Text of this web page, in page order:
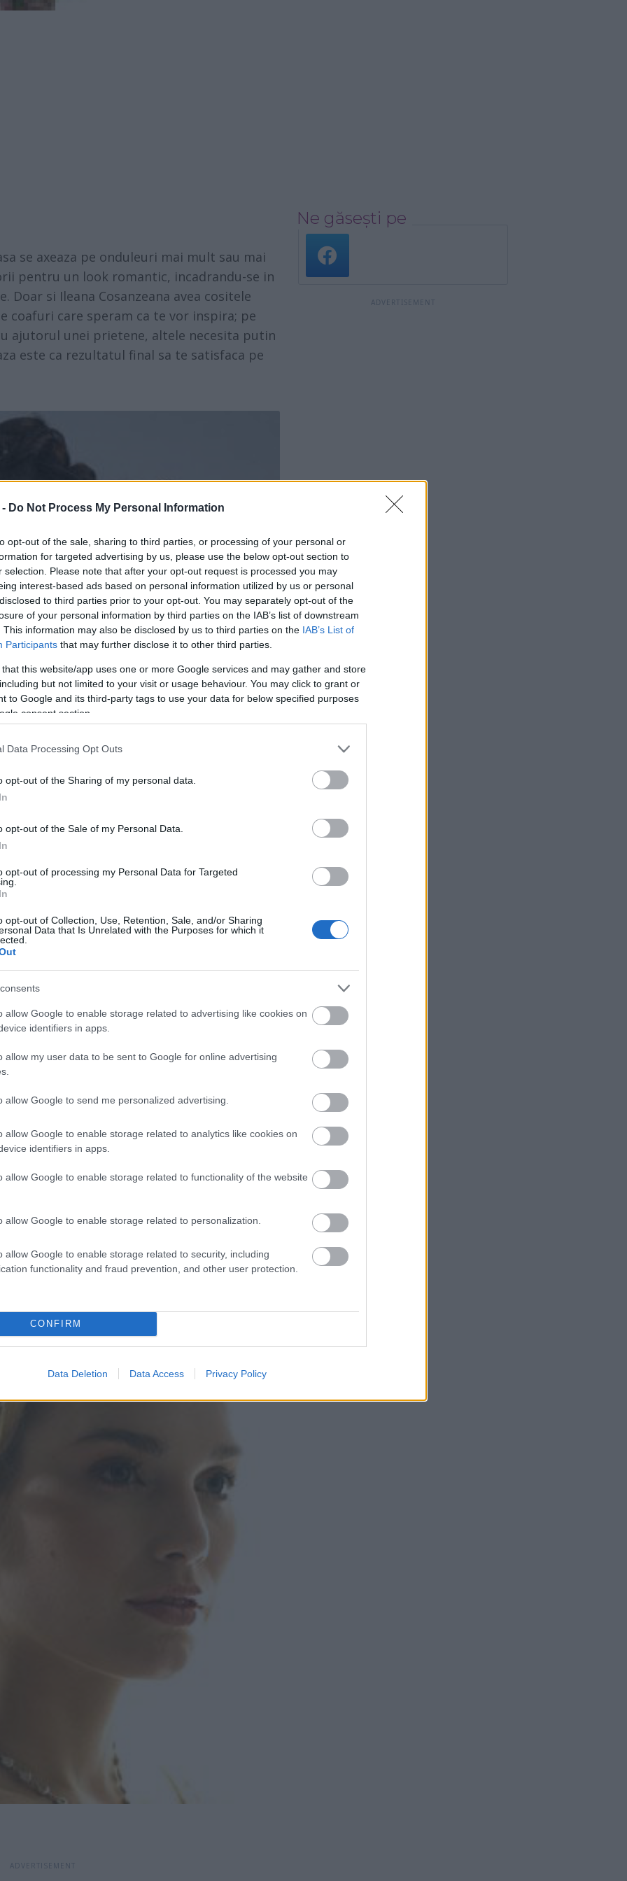
- Do Not Process My Personal Information
opt-out of the sale, sharing to third parties, or processing of your personal or
for targeted advertising by us, please use the below opt-out section to
selection. Please note that after your opt-out request is processed you may
interest-based ads based on personal information utilized by us or personal
to third parties prior to your opt-out. You may separately opt-out of the
of your personal information by third parties on the IAB’s list of downstream
This information may also be disclosed by us to third parties on the IAB’s List of
Participants that may further disclose it to other third parties.
that this website/app uses one or more Google services and may gather and store
but not limited to your visit or usage behaviour. You may click to grant or
to Google and its third-party tags to use your data for below specified purposes
consent section.
Data Processing Opt Outs
opt-out of the Sharing of my personal data.
opt-out of the Sale of my Personal Data.
opt-out of processing my Personal Data for Targeted
opt-out of Collection, Use, Retention, Sale, and/or Sharing
Data that Is Unrelated with the Purposes for which it
allow Google to enable storage related to advertising like cookies on
identifiers in apps.
allow my user data to be sent to Google for online advertising
allow Google to send me personalized advertising.
allow Google to enable storage related to analytics like cookies on
identifiers in apps.
allow Google to enable storage related to functionality of the website
allow Google to enable storage related to personalization.
allow Google to enable storage related to security, including
functionality and fraud prevention, and other user protection.
CONFIRM
Data Deletion Data Access Privacy Policy
se axeaza pe onduleuri mai mult sau mai
pentru un look romantic, incadrandu-se in
si Ileana Cosanzeana avea cositele
coafuri care speram ca te vor inspira; pe
ajutorul unei prietene, altele necesita putin
este ca rezultatul final sa te satisfaca pe
ideala pentru o rochie fara bretele,
Foloseste ondulatorul pentru a obtine
pe o parte pentru a obtine volumul din
un plus de volum si prinde suvitele din fata
pe o parte, precum modelul din
Ne găsești pe